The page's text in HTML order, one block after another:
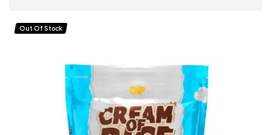
Out Of Stock